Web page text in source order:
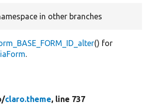
in other branches
() for
.
claro.theme, line 737